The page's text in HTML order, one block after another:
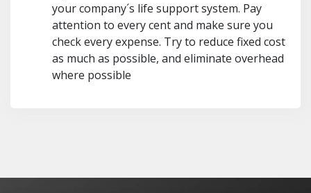
your company´s life support system. Pay
attention to every cent and make sure you
check every expense. Try to reduce fixed cost
as much as possible, and eliminate overhead
where possible